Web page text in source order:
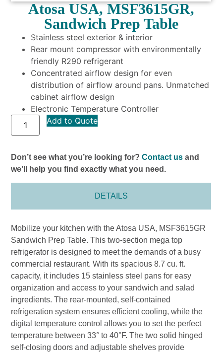
Atosa USA, MSF3615GR,
Sandwich Prep Table
Stainless steel exterior & interior
Rear mount compressor with environmentally
friendly R290 refrigerant
Concentrated airflow design for even
distribution of airflow around pans. Unmatched
cabinet airflow design
Electronic Temperature Controller
Add to Quote
Don’t see what you’re looking for?Contact us and
we’ll help you find exactly what you need.
DETAILS
Mobilize your kitchen with the Atosa USA, MSF3615GR
Sandwich Prep Table. This two-section mega top
refrigerator is designed to meet the demands of a busy
commercial restaurant. With its spacious 8.7 cu. ft.
capacity, it includes 15 stainless steel pans for easy
organization and access to your sandwich and salad
ingredients. The rear-mounted, self-contained
refrigeration system ensures efficient cooling, while the
digital temperature control allows you to set the perfect
temperature between 33° to 40°F. The two solid hinged
self-closing doors and adjustable shelves provide